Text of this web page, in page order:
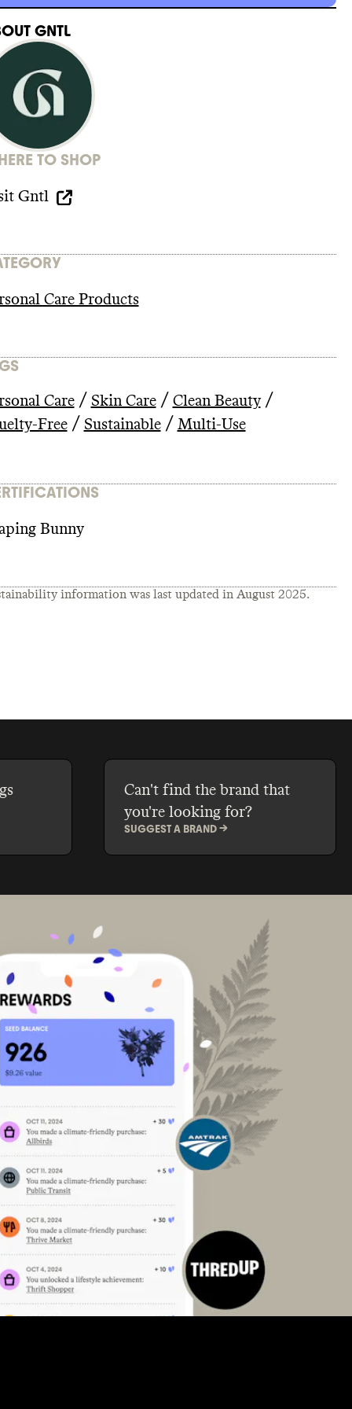
GNTL
TO SHOP
Gntl
Care Products
Care / Skin Care / Clean Beauty /
Free / Sustainable / Multi-Use
Bunny
information was last updated in August 2025.
Can't find the brand that
you're looking for?
SUGGEST A BRAND ->